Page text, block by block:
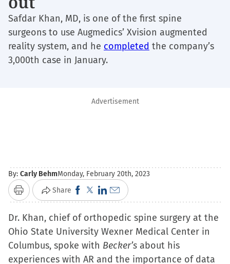
Safdar Khan, MD, is one of the first spine
surgeons to use Augmedics’ Xvision augmented
reality system, and he completed the company’s
3,000th case in January.
Advertisement
By: Carly BehmMonday, February 20th, 2023
Print Share Click
to
share
on
Facebook
(Opens
Click
to
share
on
X
(Opens
Click
to
share
on
LinkedIn
(Opens
Click
to
email
a
link
to
Dr. Khan, chief of orthopedic spine surgery at the
Ohio State University Wexner Medical Center in
Columbus, spoke with Becker’s about his
experiences with AR and the importance of data